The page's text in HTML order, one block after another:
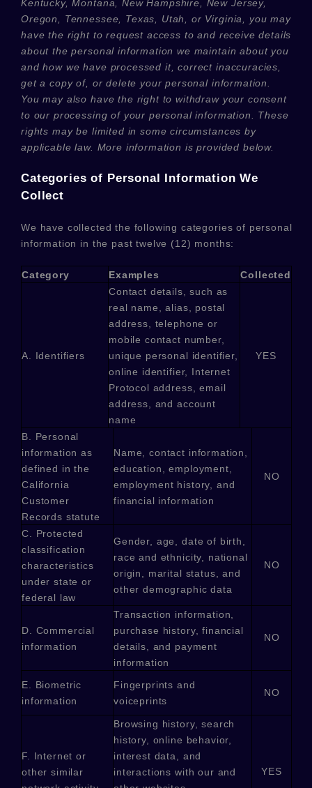
Kentucky, Montana, New Hampshire, New Jersey,
Oregon, Tennessee, Texas, Utah, or Virginia
, you may
have the right to request access to and receive details
about the personal information we maintain about you
and how we have processed it, correct inaccuracies,
get a copy of, or delete your personal information.
You may also have the right to withdraw your consent
to our processing of your personal information. These
rights may be limited in some circumstances by
applicable law. More information is provided below.
Categories of Personal Information We
Collect
We have collected the following categories of personal
information in the past twelve (12) months:
Category Examples Collected
A. Identifiers
Contact details, such as
real name, alias, postal
address, telephone or
mobile contact number,
unique personal identifier,
online identifier, Internet
Protocol address, email
address, and account
name
YES
B. Personal
information as
defined in the
California
Customer
Records statute
Name, contact information,
education, employment,
employment history, and
financial information
NO
C . Protected
classification
characteristics
under state or
federal law
Gender, age, date of birth,
race and ethnicity, national
origin, marital status, and
other demographic data
NO
D . Commercial
information
Transaction information,
purchase history, financial
details, and payment
information
NO
E . Biometric
information
Fingerprints and
voiceprints
NO
F. Internet or
other similar
Browsing history, search
history, online behavior
interest data, and
interactions with our and
YES